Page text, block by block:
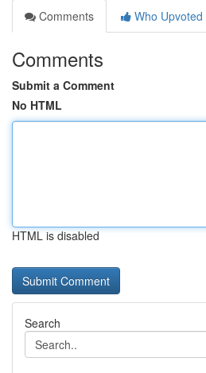
Comments
Who Upvoted
Comments
Submit a Comment
No HTML
HTML is disabled
Search